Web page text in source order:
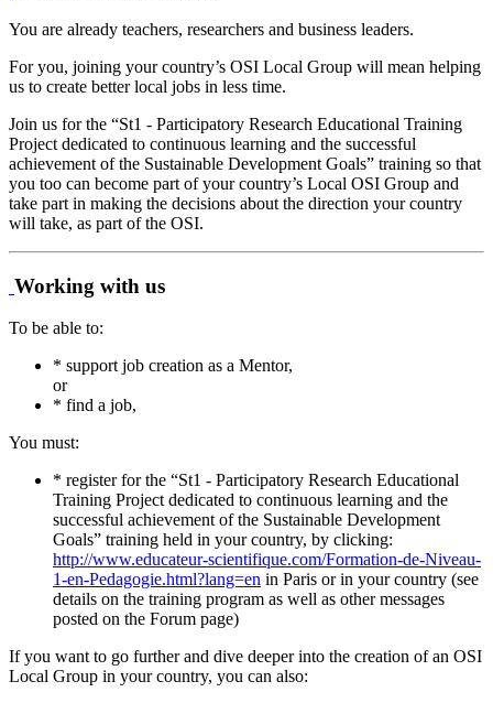
You are already teachers, researchers and business leaders.
For you, joining your country’s OSI Local Group will mean helping
us to create better local jobs in less time.
Join us for the “St1 - Participatory Research Educational Training
Project dedicated to continuous learning and the successful
achievement of the Sustainable Development Goals” training so that
you too can become part of your country’s Local OSI Group and
take part in making the decisions about the direction your country
will take, as part of the OSI.
Working with us
To be able to:
* support job creation as a Mentor,
or
* find a job,
You must:
* register for the “St1 - Participatory Research Educational
Training Project dedicated to continuous learning and the
successful achievement of the Sustainable Development
Goals” training held in your country, by clicking:
http://www.educateur-scientifique.com/Formation-de-Niveau-
1-en-Pedagogie.html?lang=en in Paris or in your country (see
details on the training program as well as other messages
posted on the Forum page)
If you want to go further and dive deeper into the creation of an OSI
Local Group in your country, you can also: